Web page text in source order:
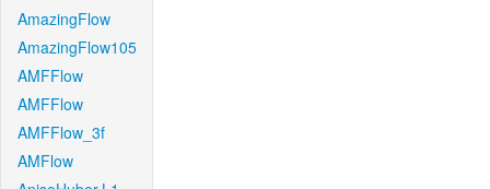
AmazingFlow
AmazingFlow105
AMFFlow
AMFFlow
AMFFlow_3f
AMFlow